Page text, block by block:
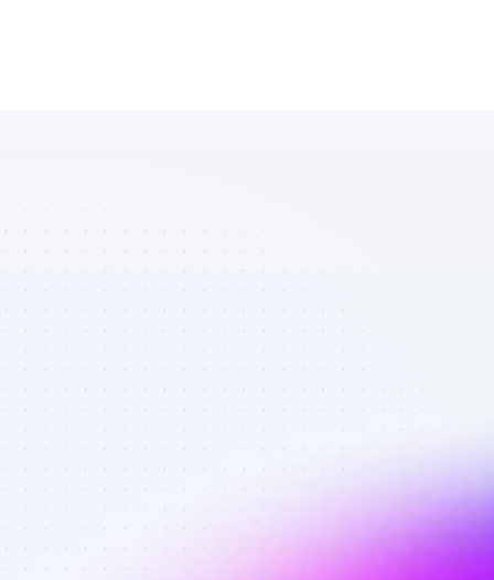
Marketplace
of SEO
affiliate
marketers in
saas - Best
affiliate